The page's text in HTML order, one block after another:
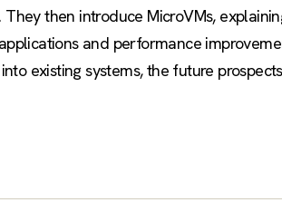
then introduce MicroVMs,
and performance
existing systems, the future